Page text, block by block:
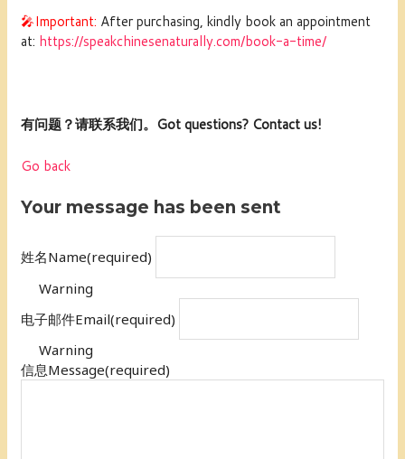
🎤Important: After purchasing, kindly book an appointment
at: https://speakchinesenaturally.com/book-a-time/
有问题？请联系我们。Got questions? Contact us!
Go back
Your message has been sent
姓名Name(required)
Warning
电子邮件Email(required)
Warning
信息Message(required)